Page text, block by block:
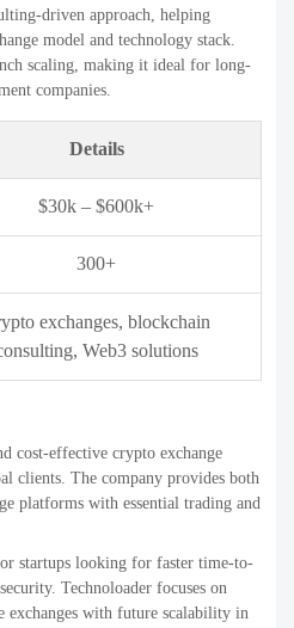
strong reliability to Crypto
$40k – $800k+
1,000+
crypto exchanges,
enterprise software
helps businesses quickly
exchange models.
and essential trading features,
who want quick deployment
Details